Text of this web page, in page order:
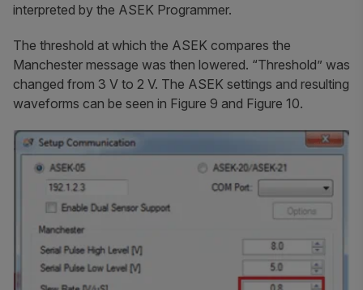
interpreted by the ASEK Programmer.
The threshold at which the ASEK compares the
Manchester message was then lowered. “Threshold” was
changed from 3 V to 2 V. The ASEK settings and resulting
waveforms can be seen in Figure 9 and Figure 10.